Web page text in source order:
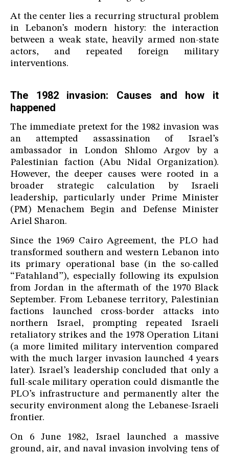
At the center lies a recurring structural problem
in Lebanon’s modern history: the interaction
between a weak state, heavily armed non-state
actors, and repeated foreign military
interventions.
The 1982 invasion: Causes and how it
happened
The immediate pretext for the 1982 invasion was
an attempted assassination of Israel’s
ambassador in London Shlomo Argov by a
Palestinian faction (Abu Nidal Organization).
However, the deeper causes were rooted in a
broader strategic calculation by Israeli
leadership, particularly under Prime Minister
(PM) Menachem Begin and Defense Minister
Ariel Sharon.
Since the 1969 Cairo Agreement, the PLO had
transformed southern and western Lebanon into
its primary operational base (in the so-called
“Fatahland”), especially following its expulsion
from Jordan in the aftermath of the 1970 Black
September. From Lebanese territory, Palestinian
factions launched cross-border attacks into
northern Israel, prompting repeated Israeli
retaliatory strikes and the 1978 Operation Litani
(a more limited military intervention compared
with the much larger invasion launched 4 years
later). Israel’s leadership concluded that only a
full-scale military operation could dismantle the
PLO’s infrastructure and permanently alter the
security environment along the Lebanese-Israeli
frontier.
On 6 June 1982, Israel launched a massive
ground, air, and naval invasion involving tens of